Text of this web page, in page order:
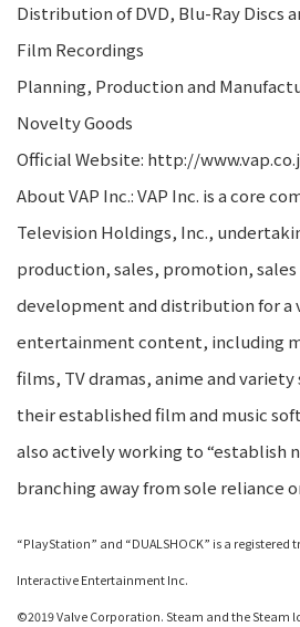
Distribution of DVD, Blu-Ray Discs
Film Recordings
Planning, Production and
Novelty Goods
Official Website: http://
About VAP Inc.: VAP Inc. is a core
Television Holdings, Inc.,
production, sales, promotion,
development and distribution for a
entertainment content, including
films, TV dramas, anime and
their established film and music
also actively working to “establish
branching away from sole reliance
“PlayStation” and “DUALSHOCK” is a
Interactive Entertainment Inc.
©2019 Valve Corporation. Steam and the Steam